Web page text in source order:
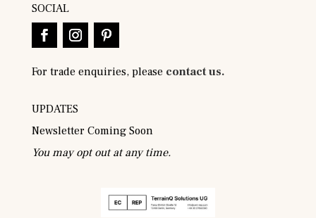
SOCIAL
For trade enquiries, please contact us.
UPDATES
Newsletter Coming Soon
You may opt out at any time.